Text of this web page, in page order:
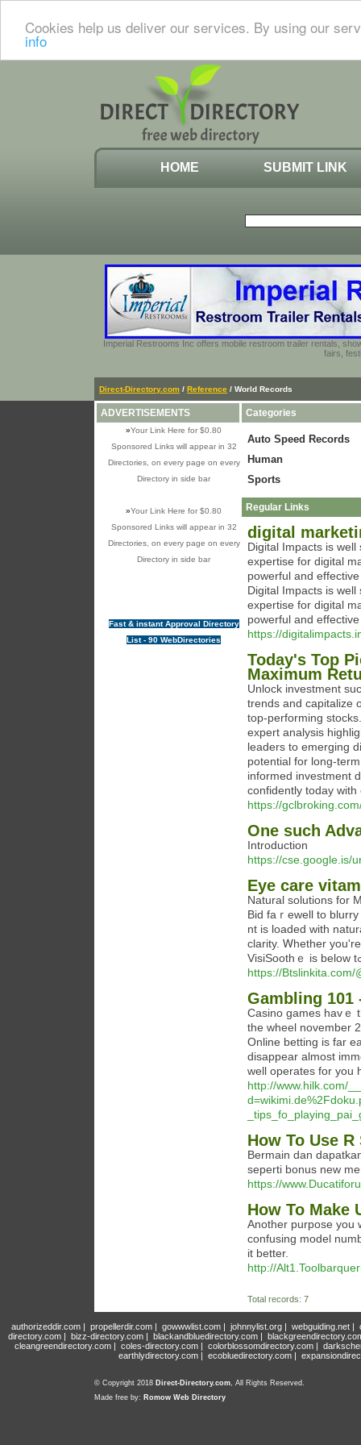
Cookies help us deliver our services. By using our
info
HOME SUBMIT LINK
Imperial Restrooms Inc offers mobile restroom trailer rentals,
fairs,
Direct-Directory.com / Reference / World Records
ADVERTISEMENTS
»Your Link Here for $0.80
Sponsored Links will appear in 32
Directories, on every page on every
Directory in side bar
»Your Link Here for $0.80
Sponsored Links will appear in 32
Directories, on every page on every
Directory in side bar
Fast & instant Approval Directory
List - 90 WebDirectories
Categories
Auto Speed Records
Human
Sports
Regular Links
digital
Digital Impacts is
expertise for digital
powerful and
Digital Impacts is
expertise for digital
powerful and
https://
Today's Top
Maximum
Unlock investment
trends and capitalize
top-performing
expert analysis
leaders to emerging
potential for long-
informed investment
confidently today
https://
One such
Introduction
https://cse.google.is/
Eye care
Natural solutions for
Bid faｒewell to
nt is loaded with
clarity. Ꮃhether
https://
Gambling 101
Casino games havｅ
the wheel november
Online betting is far
disappear almost
well operates for you
http://www.hilk.com/
How To Use
Bermain dan
seperti bonus new
https://
How To Make
Another purpose you
confusing model
it better.
http://
Total records: 7
authorizeddir.com| propellerdir.com| gowwwlist.com| johnnylist.org| webguiding.net|
directory.com | bizz-directory.com | blackandbluedirectory.com |
cleangreendirectory.com | coles-directory.com | colorblossomdirectory.com |
earthlydirectory.com | ecobluedirectory.com |
© Copyright 2018 Direct-Directory.com, All Rights Reserved.
Made free by: Romow Web Directory